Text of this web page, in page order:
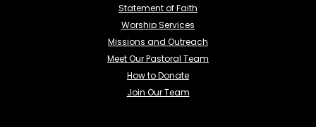
Statement of Faith
Worship Services
Missions and Outreach
Meet Our Pastoral Team
How to Donate
Join Our Team